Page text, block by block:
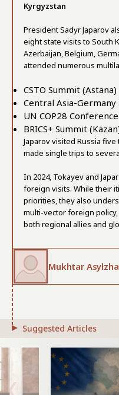
Kyrgyzstan
President Sadyr Japarov
eight state visits to South
Azerbaijan, Belgium,
attended numerous
CSTO Summit (Astana)
Central Asia-Germany
UN COP28
BRICS+ Summit
Japarov visited Russia
made single trips to
In 2024, Tokayev and
foreign visits. While their
priorities, they also
multi-vector foreign
both regional allies and
Mukhtar
Suggested Articles